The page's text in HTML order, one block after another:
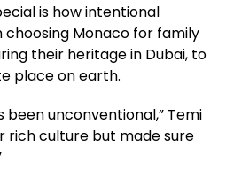
is how intentional
Monaco for family
their heritage in Dubai, to
place on earth.
been unconventional,” Temi
rich culture but made sure